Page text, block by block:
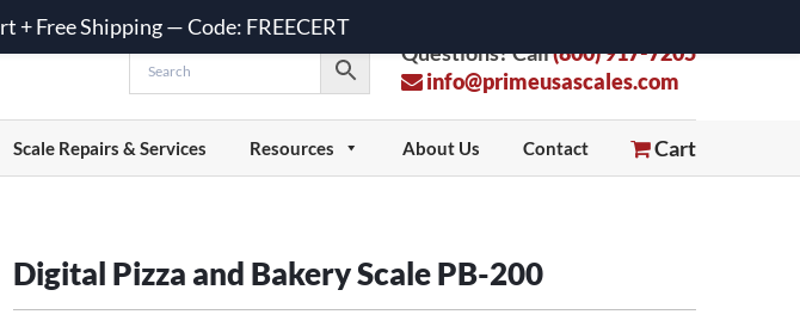
Questions? Call(800) 917-7205
info@primeusascales.com
Cart
Scale Repairs & Services Resources About Us Contact
Digital Pizza and Bakery Scale PB-200
+ Free Shipping — Code: FREECERT